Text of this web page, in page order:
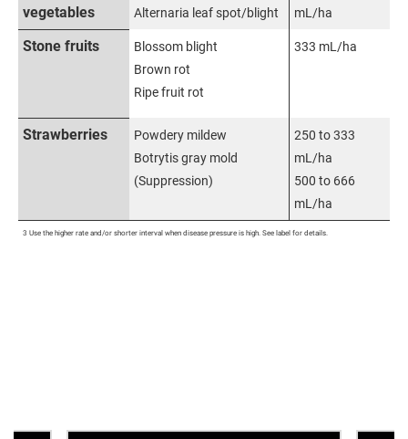
vegetables
Alternaria leaf spot/blight
mL/ha
Stone fruits
Blossom blight
Brown rot
Ripe fruit rot
333 mL/ha
Strawberries
Powdery mildew
Botrytis gray mold
(Suppression)
250 to 333
mL/ha
500 to 666
mL/ha
3 Use the higher rate and/or shorter interval when disease pressure is high. See label for details.